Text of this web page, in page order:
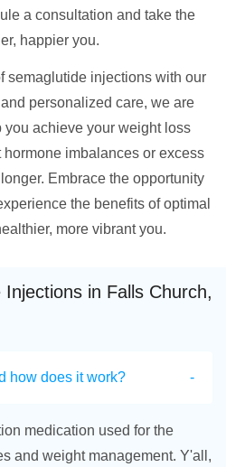
a consultation and take the
happier you.
semaglutide injections with our
personalized care, we are
achieve your weight loss
imbalances or excess
Embrace the opportunity
the benefits of optimal
more vibrant you.
in Falls Church,
how does it work?
medication used for the
and weight management. Y'all,